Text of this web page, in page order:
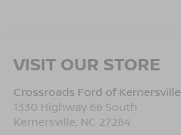
VISIT OUR STORE
Crossroads Ford of Kernersville
1330 Highway 66 South
Kernersville NC 27284